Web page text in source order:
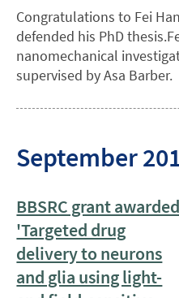
Congratulations to Fei
defended his PhD
nanomechanical
supervised by Asa Barber.
September
BBSRC grant awarded
'Targeted drug
delivery to neurons
and glia using light-